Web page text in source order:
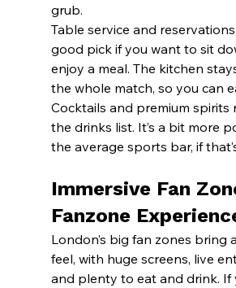
grub.
Table service and
good pick if you want to sit
enjoy a meal. The kitchen
the whole match, so you can
Cocktails and premium spirits
the drinks list. It’s a bit more
the average sports bar, if
Immersive Fan
Fanzone
London’s big fan zones bring
feel, with huge screens, live
and plenty to eat and drink. If